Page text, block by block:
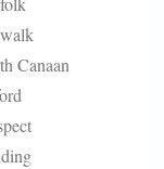
Canaan